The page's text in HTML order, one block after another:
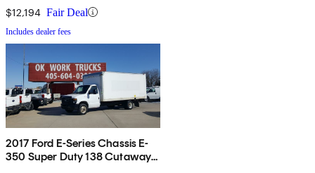
$12,194 Fair Deal
Includes dealer fees
2017 Ford E-Series Chassis E-
350 Super Duty 138 Cutaway